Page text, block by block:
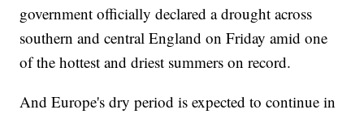
government officially declared a drought across
southern and central England on Friday amid one
of the hottest and driest summers on record.
And Europe's dry period is expected to continue in